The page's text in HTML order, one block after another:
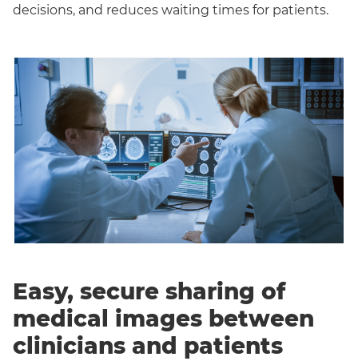
decisions, and reduces waiting times for patients.
Easy, secure sharing of
medical images between
clinicians and patients